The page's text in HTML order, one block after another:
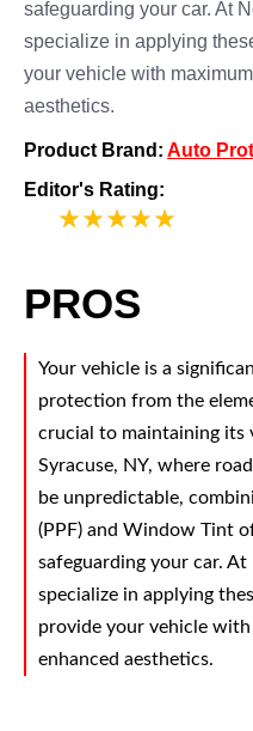
safeguarding your car. At
specialize in applying
your vehicle with
aesthetics.
Product Brand: Auto
Editor's Rating:
PROS
Your vehicle is a
protection from the
crucial to maintaining its
Syracuse, NY, where
be unpredictable,
(PPF) and Window Tint
safeguarding your car.
specialize in applying
provide your vehicle
enhanced aesthetics.